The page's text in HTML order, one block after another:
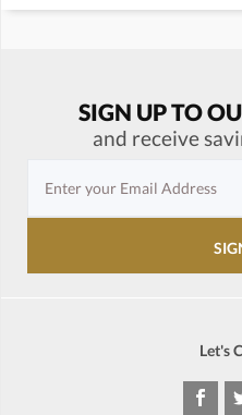
SIGN UP TO
and receive
Let's